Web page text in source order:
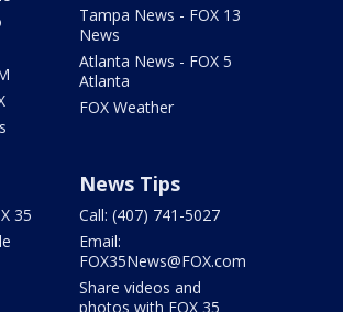
Tampa News - FOX 13
News
Atlanta News - FOX 5
Atlanta
FOX Weather
35
News Tips
Call: (407) 741-5027
Email:
FOX35News@FOX.com
Share videos and
photos with FOX 35